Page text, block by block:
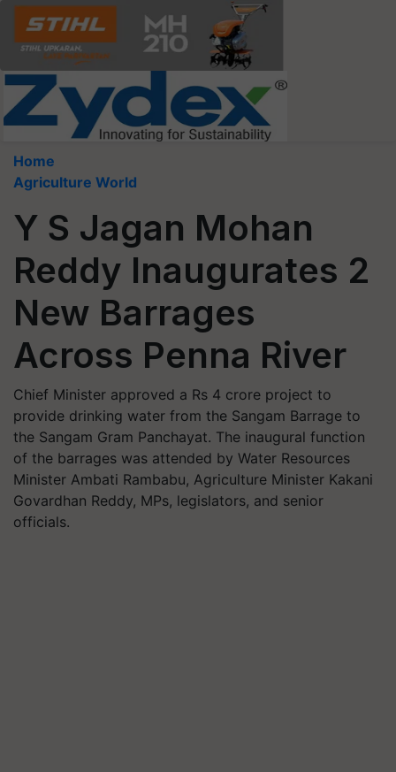
Home
Agriculture World
Y S Jagan Mohan
Reddy Inaugurates 2
New Barrages
Across Penna River
Chief Minister approved a Rs 4 crore project to
provide drinking water from the Sangam Barrage to
the Sangam Gram Panchayat. The inaugural function
of the barrages was attended by Water Resources
Minister Ambati Rambabu, Agriculture Minister Kakani
Govardhan Reddy, MPs, legislators, and senior
officials.